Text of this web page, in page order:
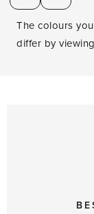
The colours
differ by